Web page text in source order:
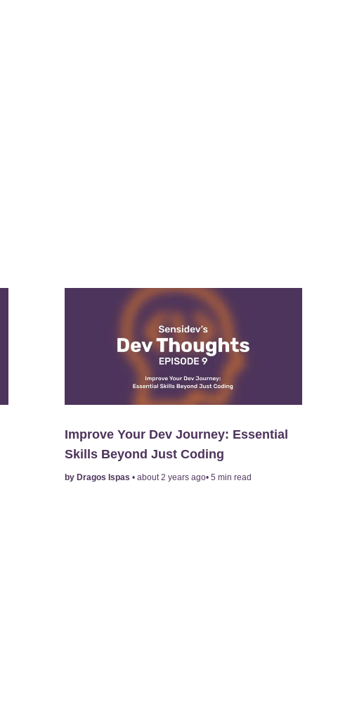
Improve Your Dev Journey: Essential
Skills Beyond Just Coding
by Dragos Ispas • about 2 years ago• 5 min read